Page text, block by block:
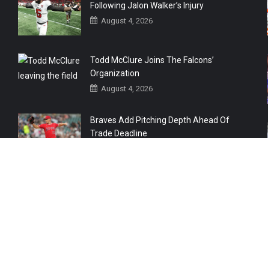
Following Jalon Walker’s Injury
August 4, 2026
Todd McClure Joins The Falcons’
Organization
August 4, 2026
Braves Add Pitching Depth Ahead Of
Trade Deadline